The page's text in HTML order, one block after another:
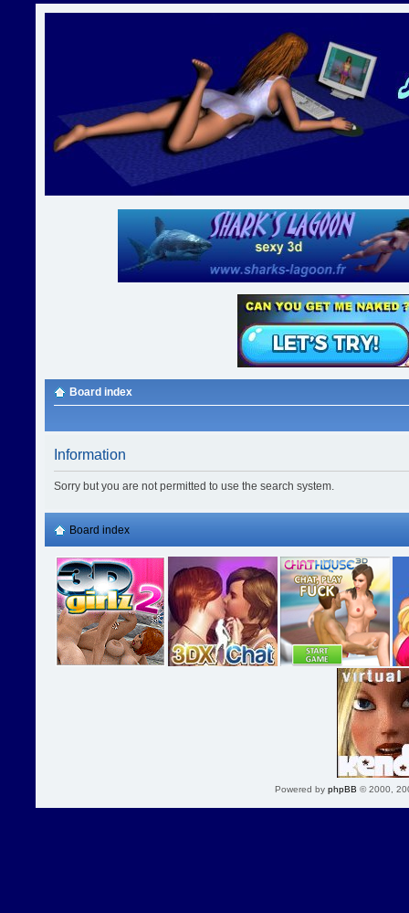
Board index
Information
Sorry but you are not permitted to use the search system.
Board index
Powered by phpBB © 2000,